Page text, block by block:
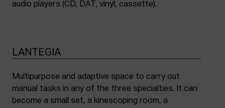
audio players (CD, DAT, vinyl, cassette).
LANTEGIA
Multipurpose and adaptive space to carry out
manual tasks in any of the three specialties. It can
become a small set, a kinescoping room, a